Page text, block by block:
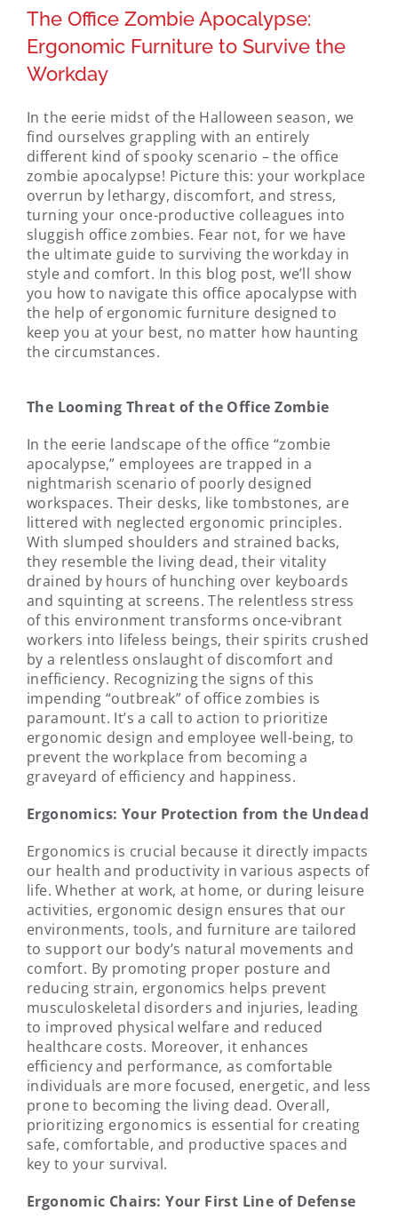
The Office Zombie Apocalypse:
Ergonomic Furniture to Survive the
Workday
In the eerie midst of the Halloween season, we
find ourselves grappling with an entirely
different kind of spooky scenario – the office
zombie apocalypse! Picture this: your workplace
overrun by lethargy, discomfort, and stress,
turning your once-productive colleagues into
sluggish office zombies. Fear not, for we have
the ultimate guide to surviving the workday in
style and comfort. In this blog post, we’ll show
you how to navigate this office apocalypse with
the help of ergonomic furniture designed to
keep you at your best, no matter how haunting
the circumstances.
The Looming Threat of the Office Zombie
In the eerie landscape of the office “zombie
apocalypse,” employees are trapped in a
nightmarish scenario of poorly designed
workspaces. Their desks, like tombstones, are
littered with neglected ergonomic principles.
With slumped shoulders and strained backs,
they resemble the living dead, their vitality
drained by hours of hunching over keyboards
and squinting at screens. The relentless stress
of this environment transforms once-vibrant
workers into lifeless beings, their spirits crushed
by a relentless onslaught of discomfort and
inefficiency. Recognizing the signs of this
impending “outbreak” of office zombies is
paramount. It’s a call to action to prioritize
ergonomic design and employee well-being, to
prevent the workplace from becoming a
graveyard of efficiency and happiness.
Ergonomics: Your Protection from the Undead
Ergonomics is crucial because it directly impacts
our health and productivity in various aspects of
life. Whether at work, at home, or during leisure
activities, ergonomic design ensures that our
environments, tools, and furniture are tailored
to support our body’s natural movements and
comfort. By promoting proper posture and
reducing strain, ergonomics helps prevent
musculoskeletal disorders and injuries, leading
to improved physical welfare and reduced
healthcare costs. Moreover, it enhances
efficiency and performance, as comfortable
individuals are more focused, energetic, and less
prone to becoming the living dead. Overall,
prioritizing ergonomics is essential for creating
safe, comfortable, and productive spaces and
key to your survival.
Ergonomic Chairs: Your First Line of Defense